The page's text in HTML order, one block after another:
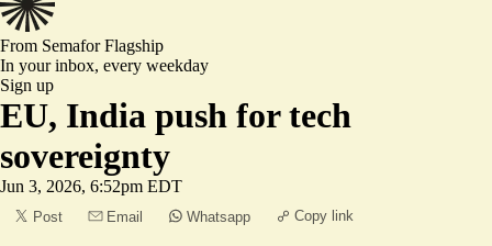
From SemaforFlagship
In your inbox, every weekday
Sign up
EU, India push for tech
sovereignty
Jun 3, 2026, 6:52pm EDT
Post Email Whatsapp Copy link